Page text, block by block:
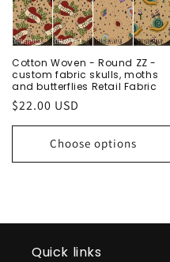
Cotton Woven - Round ZZ -
custom fabric skulls, moths
and butterflies Retail Fabric
Regular
price
$22.00 USD
Choose options
Quick links